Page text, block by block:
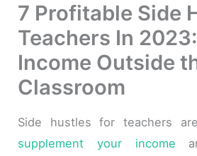
7 Profitable Side
Teachers In
Income Outside
Classroom
Side hustles for teachers
supplement your income